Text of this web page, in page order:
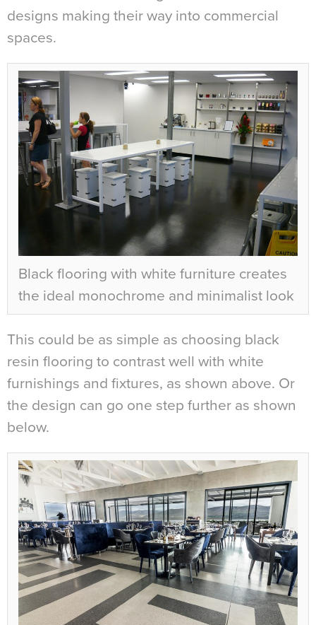
designs making their way into commercial
spaces.
Black flooring with white furniture creates
the ideal monochrome and minimalist look
This could be as simple as choosing black
resin flooring to contrast well with white
furnishings and fixtures, as shown above. Or
the design can go one step further as shown
below.